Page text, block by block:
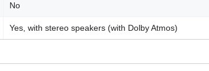
No
Yes, with stereo speakers (with Dolby Atmos)